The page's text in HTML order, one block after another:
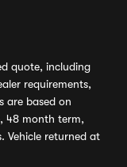
quote, including
requirements,
are based on
48 month term,
Vehicle returned at